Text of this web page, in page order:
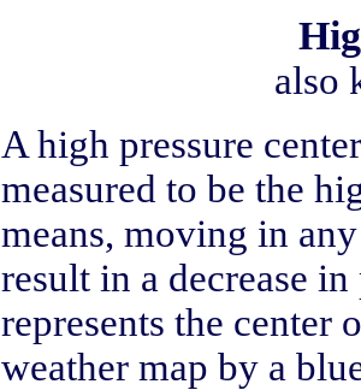
also
A high pressure
measured to be the
means, moving in
result in a decrease
represents the center
weather map by a